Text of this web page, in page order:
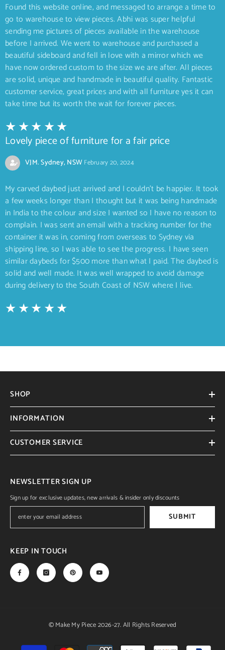
Found this website online, and messaged to arrange a time to
go to warehouse to view pieces. Abhi was super helpful
sending me pictures of pieces available in the warehouse
before I arrived. We went to warehouse and purchased a
beautiful sideboard and fell in love with a mirror which we
have now ordered custom to the size we are after. All pieces
are solid, unique and handmade in beautiful quality. Fantastic
customer service, great prices and with all furniture yes it can
take time but its worth the wait for forever pieces.
Lovely piece of furniture for a fair price
VJM. Sydney, NSWFebruary 20, 2024
My carved daybed just arrived and I couldn’t be happier. It took
a few weeks longer than I thought but it was being handmade
in India to the colour and size I wanted so I have no reason to
complain. I was sent an email with a tracking number for the
container it was in, coming from overseas to Sydney via
shipping line, so I was able to see the progress. I have seen
similar daybeds for $500 more than what I paid. The daybed is
solid and well made. It was well wrapped to avoid damage
during delivery to the South Coast of NSW where I live.
SHOP
INFORMATION
CUSTOMER SERVICE
NEWSLETTER SIGN UP
Sign up for exclusive updates, new arrivals & insider only discounts
SUBMIT
KEEP IN TOUCH
© Make My Piece 2026-27. All Rights Reserved
Payment